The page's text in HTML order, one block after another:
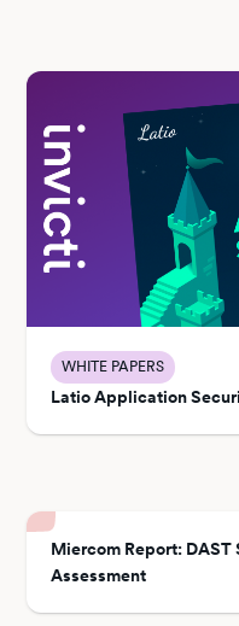
WHITE PAPERS
Latio Application
Miercom Report:
Assessment